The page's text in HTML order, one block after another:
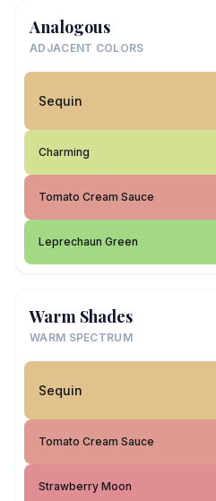
Analogous
ADJACENT COLORS
Sequin
Charming
Tomato Cream Sauce
Leprechaun Green
Warm Shades
WARM SPECTRUM
Sequin
Tomato Cream Sauce
Strawberry Moon